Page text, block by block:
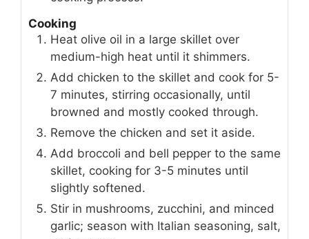
Cooking
Heat olive oil in a large skillet over
medium-high heat until it shimmers.
Add chicken to the skillet and cook for 5-
7 minutes, stirring occasionally, until
browned and mostly cooked through.
Remove the chicken and set it aside.
Add broccoli and bell pepper to the same
skillet, cooking for 3-5 minutes until
slightly softened.
Stir in mushrooms, zucchini, and minced
garlic; season with Italian seasoning, salt,